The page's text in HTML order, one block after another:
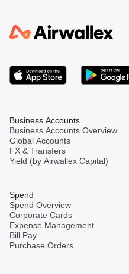
Business Accounts
Business Accounts Overview
Global Accounts
FX & Transfers
Yield (by Airwallex Capital)
Spend
Spend Overview
Corporate Cards
Expense Management
Bill Pay
Purchase Orders